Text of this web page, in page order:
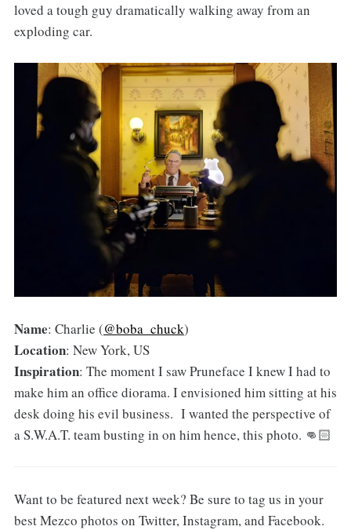
loved a tough guy dramatically walking away from an
exploding car.
Name: Charlie (@boba_chuck)
Location: New York, US
Inspiration: The moment I saw Pruneface I knew I had to
make him an office diorama. I envisioned him sitting at his
desk doing his evil business. I wanted the perspective of
a S.W.A.T. team busting in on him hence, this photo. 👊🏻
Want to be featured next week? Be sure to tag us in your
best Mezco photos on Twitter, Instagram, and Facebook.